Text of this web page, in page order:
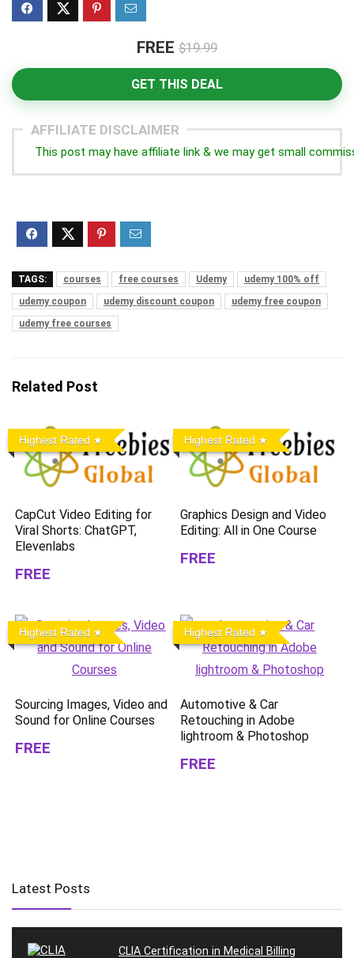
FREE $19.99
GET THIS DEAL
AFFILIATE DISCLAIMER
This post may have affiliate link & we may get small
TAGS: courses free courses Udemy
udemy 100% off
udemy coupon
udemy discount coupon
udemy free coupon
udemy free courses
Related Post
Highest Rated
CapCut Video Editing for
Viral Shorts: ChatGPT,
Elevenlabs
FREE
Highest Rated
Graphics Design and Video
Editing: All in One Course
FREE
Highest Rated
Sourcing Images, Video and
Sound for Online Courses
FREE
Highest Rated
Automotive & Car
Retouching in Adobe
lightroom & Photoshop
FREE
Latest Posts
CLIA Certification in Medical Billing